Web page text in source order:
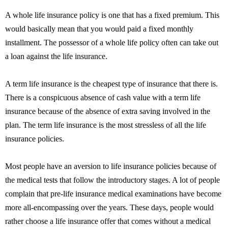
A whole life insurance policy is one that has a fixed premium. This
would basically mean that you would paid a fixed monthly
installment. The possessor of a whole life policy often can take out
a loan against the life insurance.
A term life insurance is the cheapest type of insurance that there is.
There is a conspicuous absence of cash value with a term life
insurance because of the absence of extra saving involved in the
plan. The term life insurance is the most stressless of all the life
insurance policies.
Most people have an aversion to life insurance policies because of
the medical tests that follow the introductory stages. A lot of people
complain that pre-life insurance medical examinations have become
more all-encompassing over the years. These days, people would
rather choose a life insurance offer that comes without a medical